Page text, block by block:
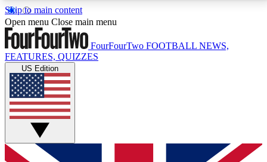
Skip to main content
17
MEMBER FEATURESACCESS AVAILABLE
Live Q&A Sessions
Weekly interactive sessions
GET CLUB ACCESS QUICK
Open menu Close main menu
FourFourTwo FOOTBALL NEWS,
FEATURES, QUIZZES
US Edition